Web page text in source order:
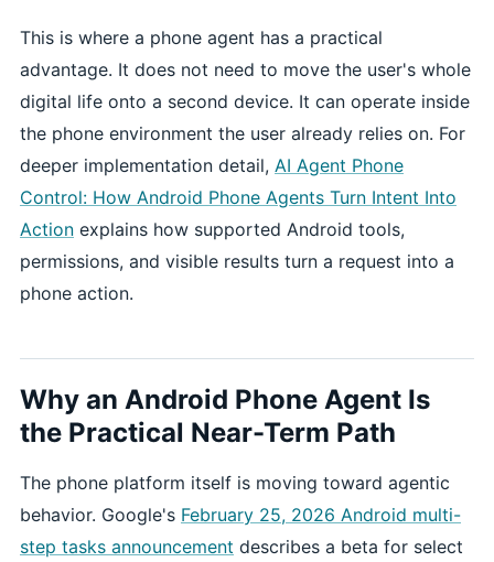
This is where a phone agent has a practical
advantage. It does not need to move the user's whole
digital life onto a second device. It can operate inside
the phone environment the user already relies on. For
deeper implementation detail, AI Agent Phone
Control: How Android Phone Agents Turn Intent Into
Action explains how supported Android tools,
permissions, and visible results turn a request into a
phone action.
Why an Android Phone Agent Is
the Practical Near-Term Path
The phone platform itself is moving toward agentic
behavior. Google's February 25, 2026 Android multi-
step tasks announcement describes a beta for select